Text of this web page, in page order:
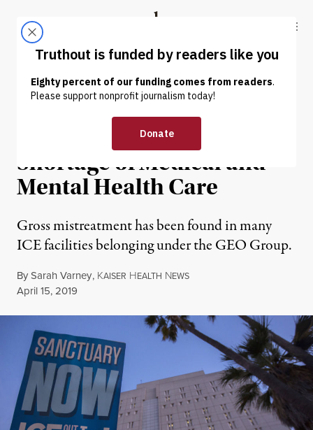
Truthout
ABOUT LATEST DONATE
NEWS | IMMIGRATION
ICE Detainees Face Severe
Shortage of Medical and
Mental Health Care
Gross mistreatment has been found in many
ICE facilities belonging under the GEO Group.
BySarah Varney, KAISER HEALTH NEWS
Published
April 15, 2019